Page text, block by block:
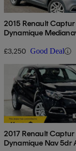
2015 Renault Captur
Dynamique
£3,250 Good Deal
2017 Renault Captur
Dynamique Nav 5dr